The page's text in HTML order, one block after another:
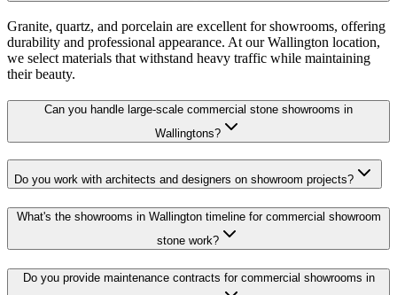
Granite, quartz, and porcelain are excellent for showrooms, offering
durability and professional appearance. At our Wallington location,
we select materials that withstand heavy traffic while maintaining
their beauty.
Can you handle large-scale commercial stone showrooms in
Wallingtons?
Do you work with architects and designers on showroom projects?
What's the showrooms in Wallington timeline for commercial showroom
stone work?
Do you provide maintenance contracts for commercial showrooms in